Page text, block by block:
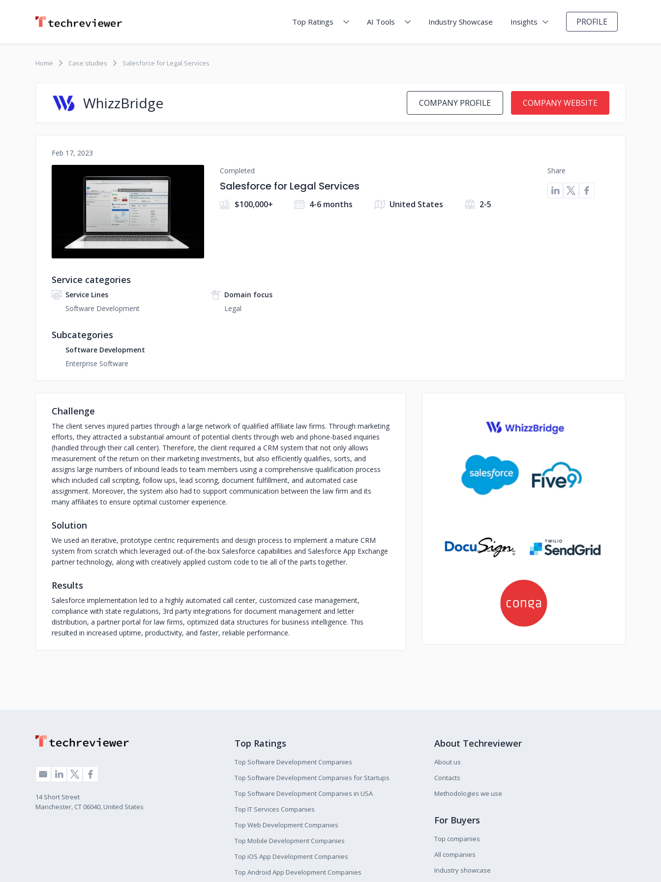
Top Ratings AI Tools Industry Showcase Insights PROFILE
Home Case studies Salesforce for Legal Services
WhizzBridge COMPANY PROFILE COMPANY WEBSITE
Feb 17, 2023
No image
Completed
Salesforce for Legal Services
$100,000+ 4-6 months United States 2-5
Share
Service categories
Service Lines
Software Development
Domain focus
Legal
Subcategories
Software Development
Enterprise Software
Challenge
The client serves injured parties through a large network of qualified affiliate law firms. Through marketing
efforts, they attracted a substantial amount of potential clients through web and phone-based inquiries
(handled through their call center). Therefore, the client required a CRM system that not only allows
measurement of the return on their marketing investments, but also efficiently qualifies, sorts, and
assigns large numbers of inbound leads to team members using a comprehensive qualification process
which included call scripting, follow ups, lead scoring, document fulfillment, and automated case
assignment. Moreover, the system also had to support communication between the law firm and its
many affiliates to ensure optimal customer experience.
Solution
We used an iterative, prototype centric requirements and design process to implement a mature CRM
system from scratch which leveraged out-of-the-box Salesforce capabilities and Salesforce App Exchange
partner technology, along with creatively applied custom code to tie all of the parts together.
Results
Salesforce implementation led to a highly automated call center, customized case management,
compliance with state regulations, 3rd party integrations for document management and letter
distribution, a partner portal for law firms, optimized data structures for business intelligence. This
resulted in increased uptime, productivity, and faster, reliable performance.
No image
No image
14 Short Street
Manchester, CT 06040, United States
Top Ratings
Top Software Development Companies
Top Software Development Companies for Startups
Top Software Development Companies in USA
Top IT Services Companies
Top Web Development Companies
Top Mobile Development Companies
Top iOS App Development Companies
Top Android App Development Companies
About Techreviewer
About us
Contacts
Methodologies we use
For Buyers
Top companies
All companies
Industry showcase